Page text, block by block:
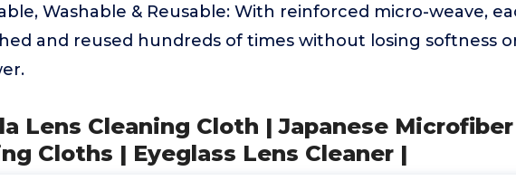
Washable & Reusable: With reinforced micro-weave,
and reused hundreds of times without losing softness
Lens Cleaning Cloth | Japanese
Cloths | Eyeglass Lens Cleaner |